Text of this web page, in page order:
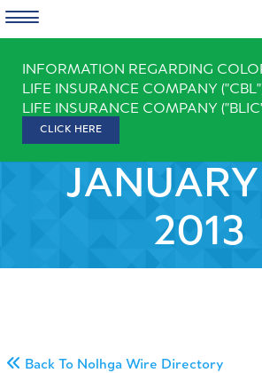
content
INFORMATION REGARDING
LIFE INSURANCE COMPANY
LIFE INSURANCE COMPANY
CLICK HERE
2013
Back To Nolhga Wire Directory